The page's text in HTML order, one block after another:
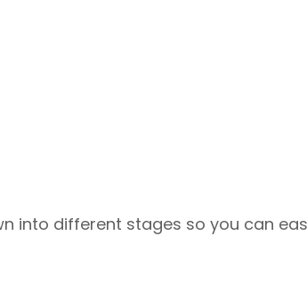
into different stages so you can